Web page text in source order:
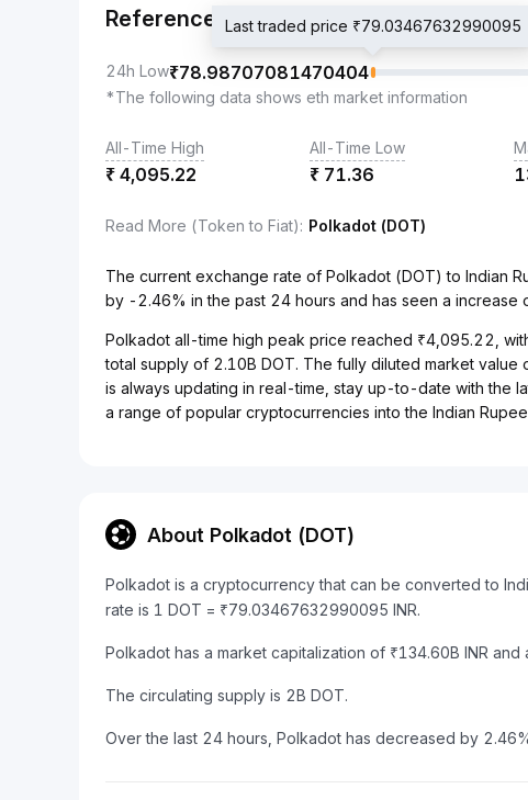
Reference
24h Low₹78.98707081470404
Last traded price ₹79.03467632990095
*The following data shows eth market information
All-Time High
₹ 4,095.22
All-Time Low
₹ 71.36
Read More (Token to Fiat): Polkadot (DOT)
The current exchange rate of Polkadot (DOT) to Indian
by -2.46% in the past 24 hours and has seen a increase
Polkadot all-time high peak price reached ₹4,095.22,
total supply of 2.10B DOT. The fully diluted market
is always updating in real-time, stay up-to-date with the
a range of popular cryptocurrencies into the Indian
About Polkadot (DOT)
Polkadot is a cryptocurrency that can be converted to
rate is 1 DOT = ₹79.03467632990095 INR.
Polkadot has a market capitalization of ₹134.60B INR
The circulating supply is 2B DOT.
Over the last 24 hours, Polkadot has decreased by